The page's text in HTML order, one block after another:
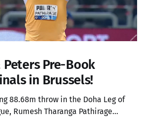
Pre-Book
in Brussels!
88.68m throw in the Doha Leg of
Rumesh Tharanga Pathirage